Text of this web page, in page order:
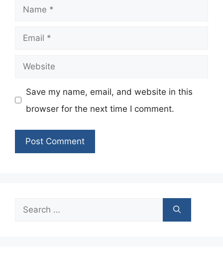
Name
Email
Website
Save my name, email, and website in this
browser for the next time I comment.
Search